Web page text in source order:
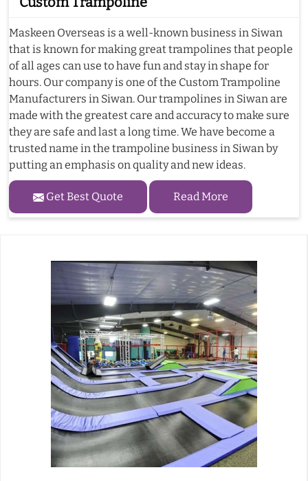
Maskeen Overseas is a well-known business in Siwan
that is known for making great trampolines that people
of all ages can use to have fun and stay in shape for
hours. Our company is one of the Custom Trampoline
Manufacturers in Siwan. Our trampolines in Siwan are
made with the greatest care and accuracy to make sure
they are safe and last a long time. We have become a
trusted name in the trampoline business in Siwan by
putting an emphasis on quality and new ideas.
Get Best Quote Read More